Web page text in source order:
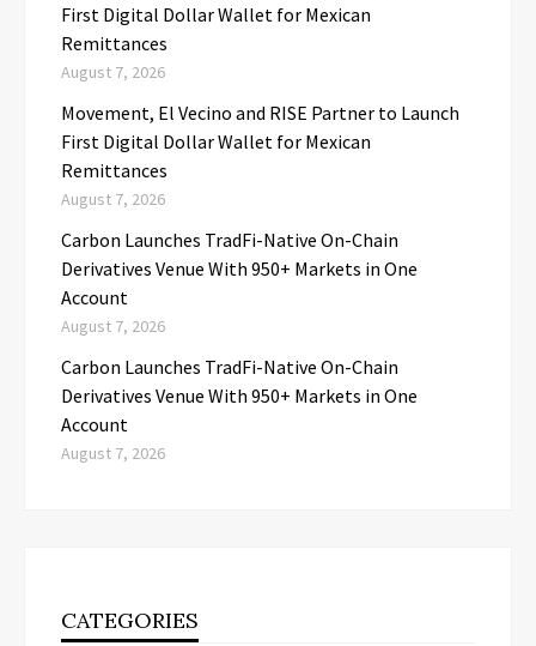
First Digital Dollar Wallet for Mexican
Remittances
August 7, 2026
Movement, El Vecino and RISE Partner to Launch
First Digital Dollar Wallet for Mexican
Remittances
August 7, 2026
Carbon Launches TradFi-Native On-Chain
Derivatives Venue With 950+ Markets in One
Account
August 7, 2026
Carbon Launches TradFi-Native On-Chain
Derivatives Venue With 950+ Markets in One
Account
August 7, 2026
CATEGORIES